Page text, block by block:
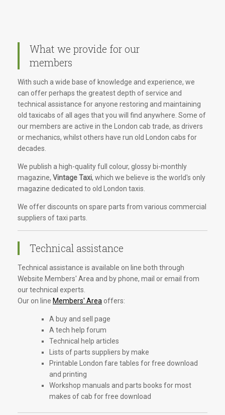
What we provide for our
members
With such a wide base of knowledge and experience, we
can offer perhaps the greatest depth of service and
technical assistance for anyone restoring and maintaining
old taxicabs of all ages that you will find anywhere. Some of
our members are active in the London cab trade, as drivers
or mechanics, whilst others have run old London cabs for
decades.
We publish a high-quality full colour, glossy bi-monthly
magazine, Vintage Taxi, which we believe is the world's only
magazine dedicated to old London taxis.
We offer discounts on spare parts from various commercial
suppliers of taxi parts.
Technical assistance
Technical assistance is available on line both through
Website Members' Area and by phone, mail or email from
our technical experts.
Our on line Members' Area offers:
A buy and sell page
A tech help forum
Technical help articles
Lists of parts suppliers by make
Printable London fare tables for free download
and printing
Workshop manuals and parts books for most
makes of cab for free download